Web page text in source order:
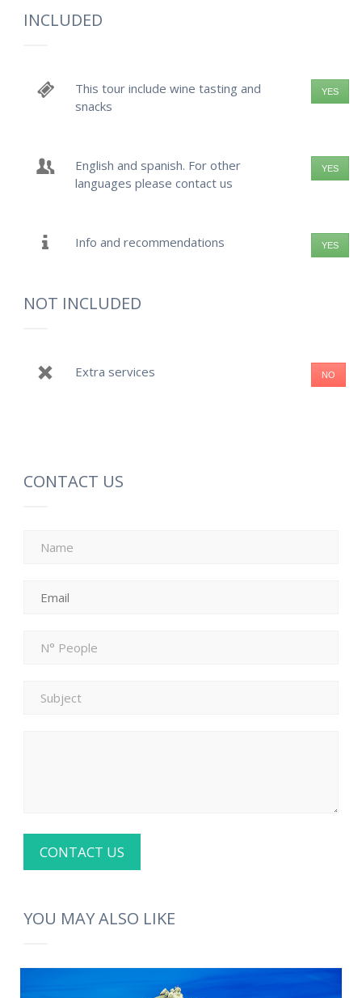
INCLUDED
This tour include wine tasting and
snacks
YES
English and spanish. For other
languages please contact us
YES
Info and recommendations YES
NOT INCLUDED
Extra services NO
CONTACT US
YOU MAY ALSO LIKE